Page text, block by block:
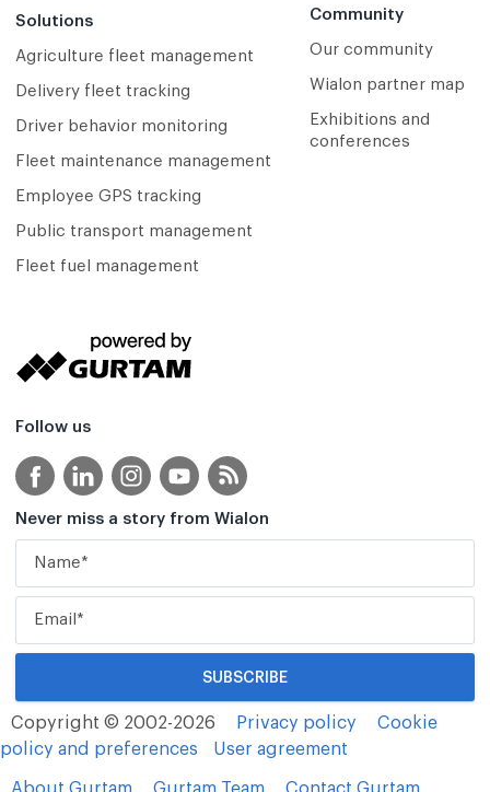
Solutions
Agriculture fleet management
Delivery fleet tracking
Driver behavior monitoring
Fleet maintenance management
Employee GPS tracking
Public transport management
Fleet fuel management
Community
Our community
Wialon partner map
Exhibitions and
conferences
Follow us
Never miss a story from Wialon
Copyright © 2002-2026 Privacy policy
Cookie
policy and preferences
User agreement